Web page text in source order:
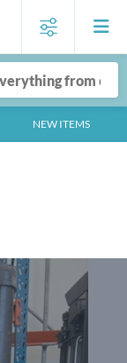
NEW ITEMS